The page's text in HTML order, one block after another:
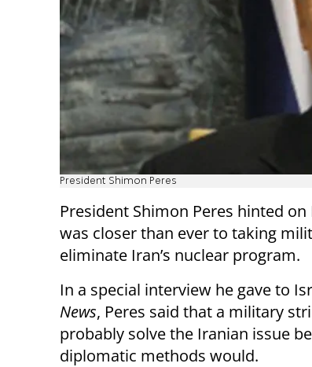
President Shimon Peres
President Shimon Peres hinted
was closer than ever to taking
eliminate Iran’s nuclear program.
In a special interview he gave to
News, Peres said that a military
probably solve the Iranian issue
diplomatic methods would.